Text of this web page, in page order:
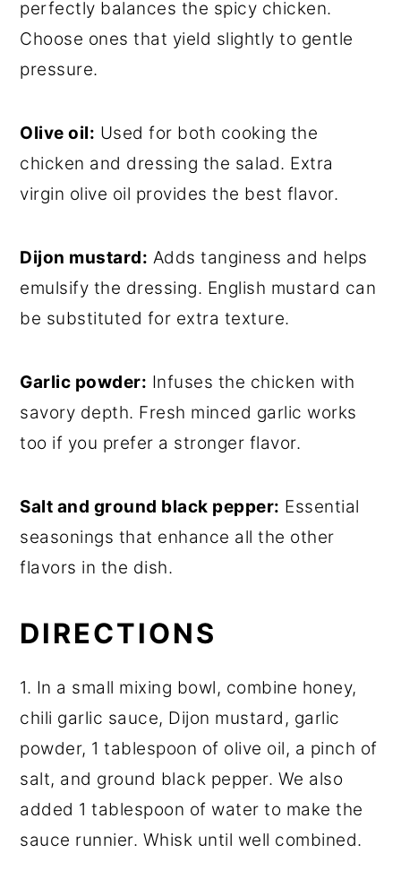
perfectly balances the spicy chicken.
Choose ones that yield slightly to gentle
pressure.
Olive oil: Used for both cooking the
chicken and dressing the salad. Extra
virgin olive oil provides the best flavor.
Dijon mustard: Adds tanginess and helps
emulsify the dressing. English mustard can
be substituted for extra texture.
Garlic powder: Infuses the chicken with
savory depth. Fresh minced garlic works
too if you prefer a stronger flavor.
Salt and ground black pepper: Essential
seasonings that enhance all the other
flavors in the dish.
DIRECTIONS
1. In a small mixing bowl, combine honey,
chili garlic sauce, Dijon mustard, garlic
powder, 1 tablespoon of olive oil, a pinch of
salt, and ground black pepper. We also
added 1 tablespoon of water to make the
sauce runnier. Whisk until well combined.